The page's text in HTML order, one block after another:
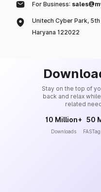
For Business:
Unitech Cyber Park,
Haryana 122022
Stay on the top of
back and relax
related
10 Million+
Downloads
50